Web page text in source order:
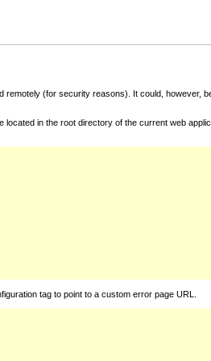
(for security reasons). It could, however,
in the root directory of the current web
tag to point to a custom error page URL.